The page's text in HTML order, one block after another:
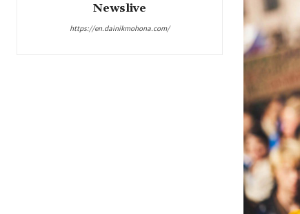
Newslive
https://en.dainikmohona.com/